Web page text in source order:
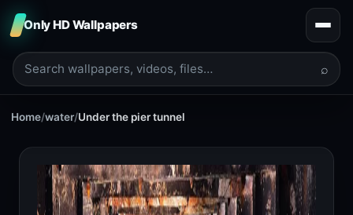
Only HD Wallpapers
⌕
Home/water/Under the pier tunnel